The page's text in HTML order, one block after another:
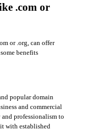
.com or
or .org, can offer
benefits
popular domain
and commercial
professionalism to
it with established